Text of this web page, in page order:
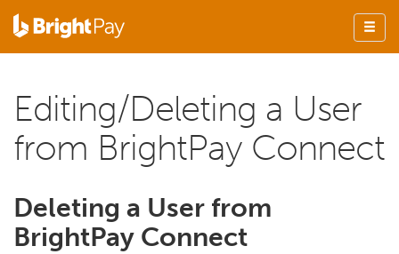
Editing/Deleting a User
from BrightPay Connect
Deleting a User from
BrightPay Connect